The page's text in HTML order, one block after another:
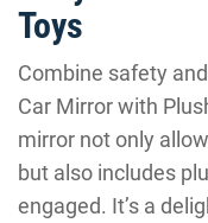
Toys
Combine safety
Car Mirror with
mirror not only
but also includes
engaged. It’s a